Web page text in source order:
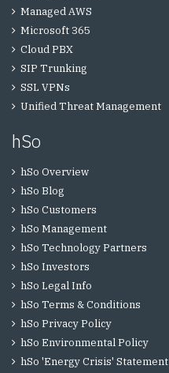
Managed AWS
Microsoft 365
Cloud PBX
SIP Trunking
SSL VPNs
Unified Threat Management
hSo
hSo Overview
hSo Blog
hSo Customers
hSo Management
hSo Technology Partners
hSo Investors
hSo Legal Info
hSo Terms & Conditions
hSo Privacy Policy
hSo Environmental Policy
hSo 'Energy Crisis' Statement